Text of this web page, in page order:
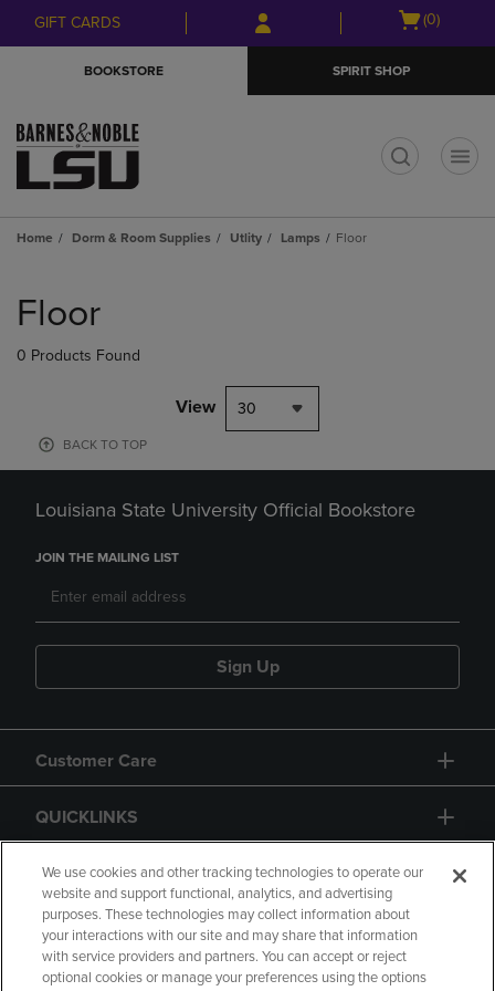
Skip
to
Skip
to
menu
GIFT CARDS
Open
(0)
BOOKSTORE SPIRIT SHOP
Home Dorm & Room Supplies Utlity Lamps Floor
products
Floor
0 Products Found
View 30
BACK TO TOP
Louisiana State University Official Bookstore
JOIN THE MAILING LIST
Sign Up
Customer Care
QUICKLINKS
GIFT CARD
We use cookies and other tracking technologies to operate our
website and support functional, analytics, and advertising
purposes. These technologies may collect information about
your interactions with our site and may share that information
with service providers and partners. You can accept or reject
optional cookies or manage your preferences using the options